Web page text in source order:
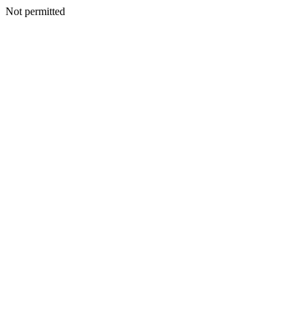
Not permitted